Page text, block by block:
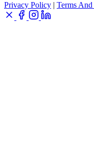
Privacy Policy | Terms